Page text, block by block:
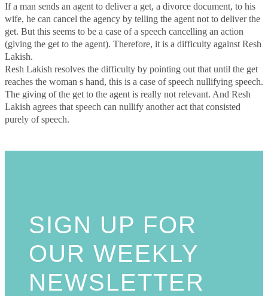
If a man sends an agent to deliver a get, a divorce document, to his
wife, he can cancel the agency by telling the agent not to deliver the
get. But this seems to be a case of a speech cancelling an action
(giving the get to the agent). Therefore, it is a difficulty against Resh
Lakish.
Resh Lakish resolves the difficulty by pointing out that until the get
reaches the woman s hand, this is a case of speech nullifying speech.
The giving of the get to the agent is really not relevant. And Resh
Lakish agrees that speech can nullify another act that consisted
purely of speech.
SIGN UP FOR
OUR WEEKLY
NEWSLETTER